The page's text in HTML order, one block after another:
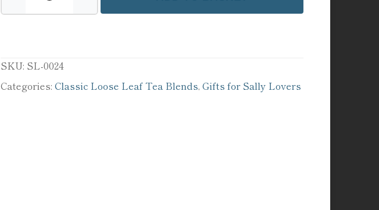
Lunn's
quantity
SKU: SL-0024
Categories: Classic Loose Leaf Tea Blends, Gifts for Sally Lovers